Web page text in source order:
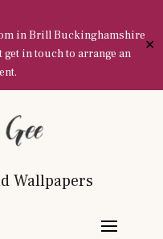
in Brill Buckinghamshire
get in touch to arrange an
✕
Wallpapers